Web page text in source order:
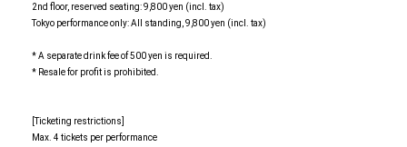
2nd floor, reserved seating: 9,800 yen (incl. tax)
Tokyo performance only: All standing, 9,800 yen (incl. tax)
* A separate drink fee of 500 yen is required.
* Resale for profit is prohibited.
[Ticketing restrictions]
Max. 4 tickets per performance